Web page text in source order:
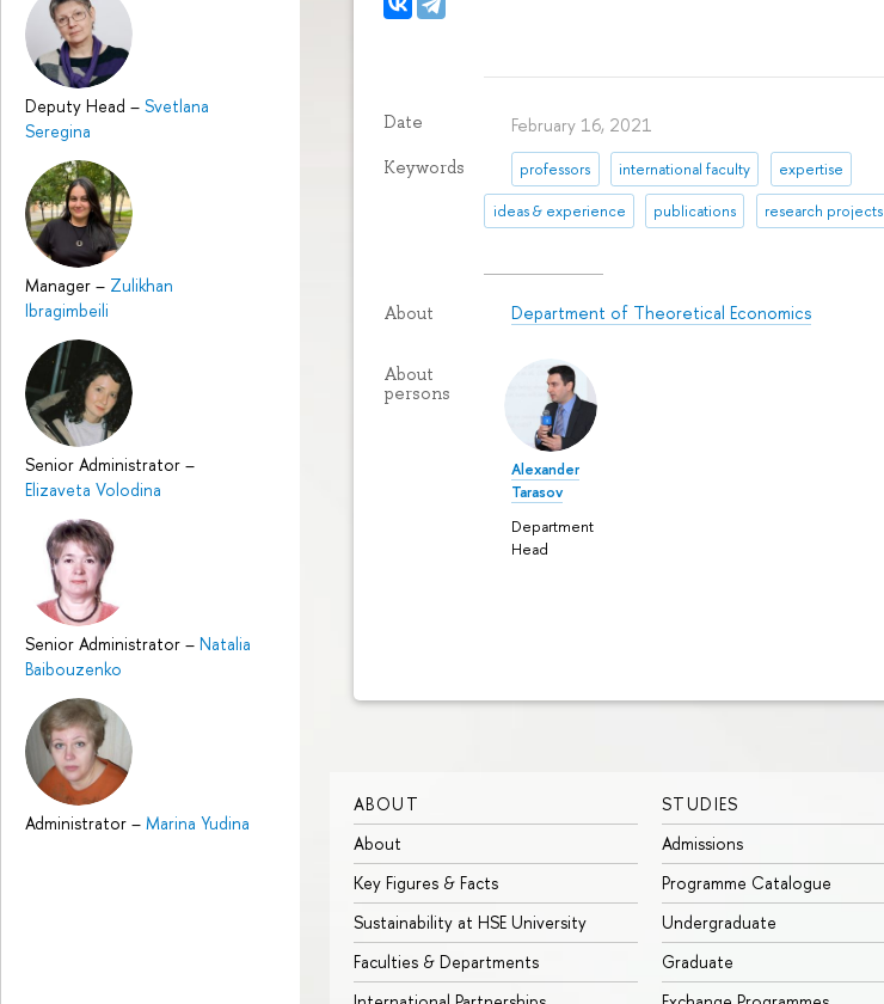
Deputy Head – Svetlana
Seregina
Manager – Zulikhan
Ibragimbeili
Senior Administrator –
Elizaveta Volodina
Senior Administrator – Natalia
Baibouzenko
Administrator – Marina Yudina
Date February 16, 2021
Keywords professors international faculty expertise
ideas & experience publications research projects
About Department of Theoretical Economics
About
persons
Alexander
Tarasov
Department
Head
ABOUT
About
Key Figures & Facts
Sustainability at HSE University
Faculties & Departments
STUDIES
Admissions
Programme Catalogue
Undergraduate
Graduate